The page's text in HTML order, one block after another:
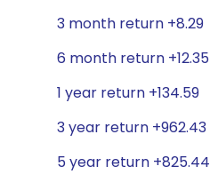
3 month return +8.29
6 month return +12.35
1 year return +134.59
3 year return +962.43
5 year return +825.44